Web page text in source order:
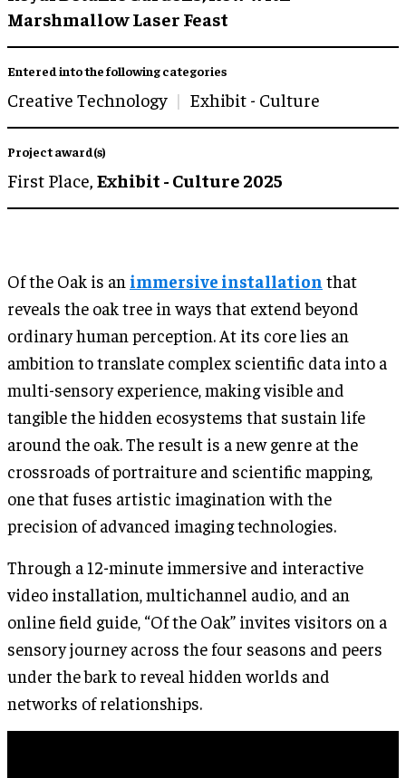
Marshmallow Laser Feast
Entered into the following categories
Creative Technology Exhibit - Culture
Project award(s)
First Place, Exhibit - Culture 2025
Of the Oak is an immersive installation that
reveals the oak tree in ways that extend beyond
ordinary human perception. At its core lies an
ambition to translate complex scientific data into a
multi-sensory experience, making visible and
tangible the hidden ecosystems that sustain life
around the oak. The result is a new genre at the
crossroads of portraiture and scientific mapping,
one that fuses artistic imagination with the
precision of advanced imaging technologies.
Through a 12-minute immersive and interactive
video installation, multichannel audio, and an
online field guide, “Of the Oak” invites visitors on a
sensory journey across the four seasons and peers
under the bark to reveal hidden worlds and
networks of relationships.